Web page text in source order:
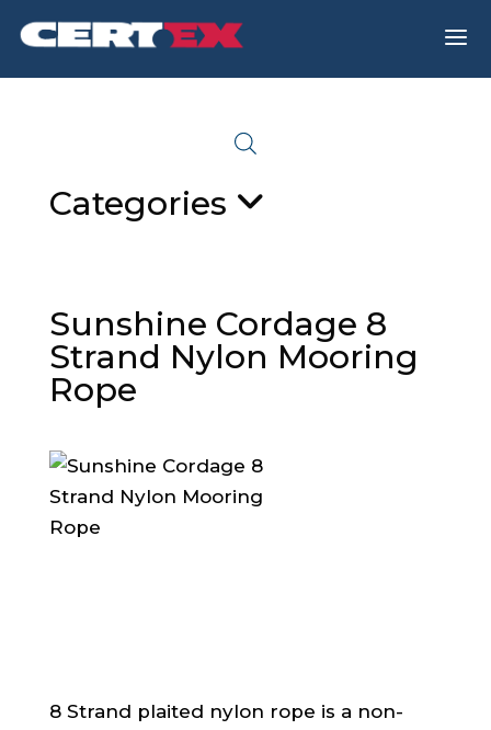
a
Categories
Sunshine Cordage 8
Strand Nylon Mooring
Rope
8 Strand plaited nylon rope is a non-